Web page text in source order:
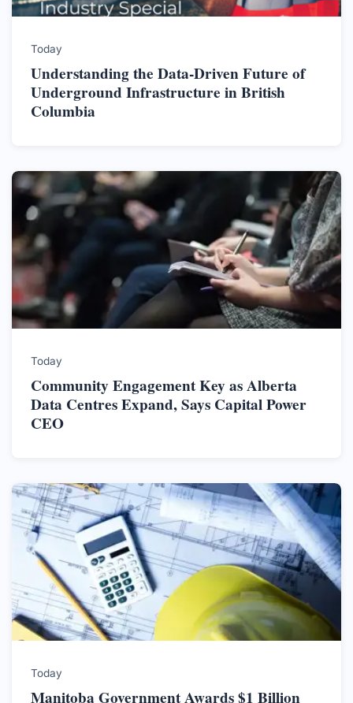
Today
Understanding the Data-Driven Future of
Underground Infrastructure in British
Columbia
Today
Community Engagement Key as Alberta
Data Centres Expand, Says Capital Power
CEO
Today
Manitoba Government Awards $1 Billion